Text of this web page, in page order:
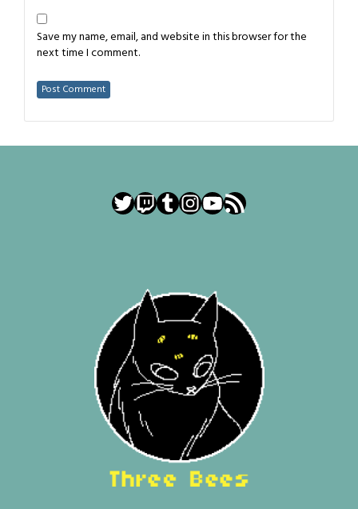
Save my name, email, and website in this browser for the
next time I comment.
Twitter
Twitch
Tumblr
Instagram
YouTube
RSS Feed